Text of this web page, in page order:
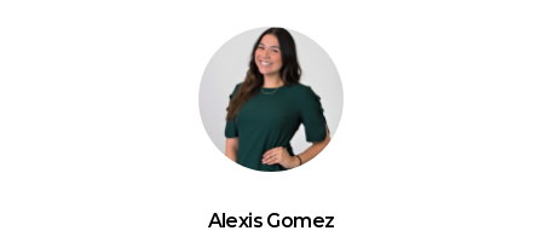
Alexis Gomez